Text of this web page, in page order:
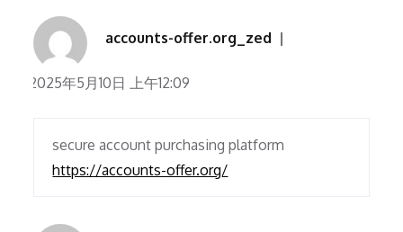
accounts-offer.org_zed
2025年5月10日 上午12:09
secure account purchasing platform
https://accounts-offer.org/